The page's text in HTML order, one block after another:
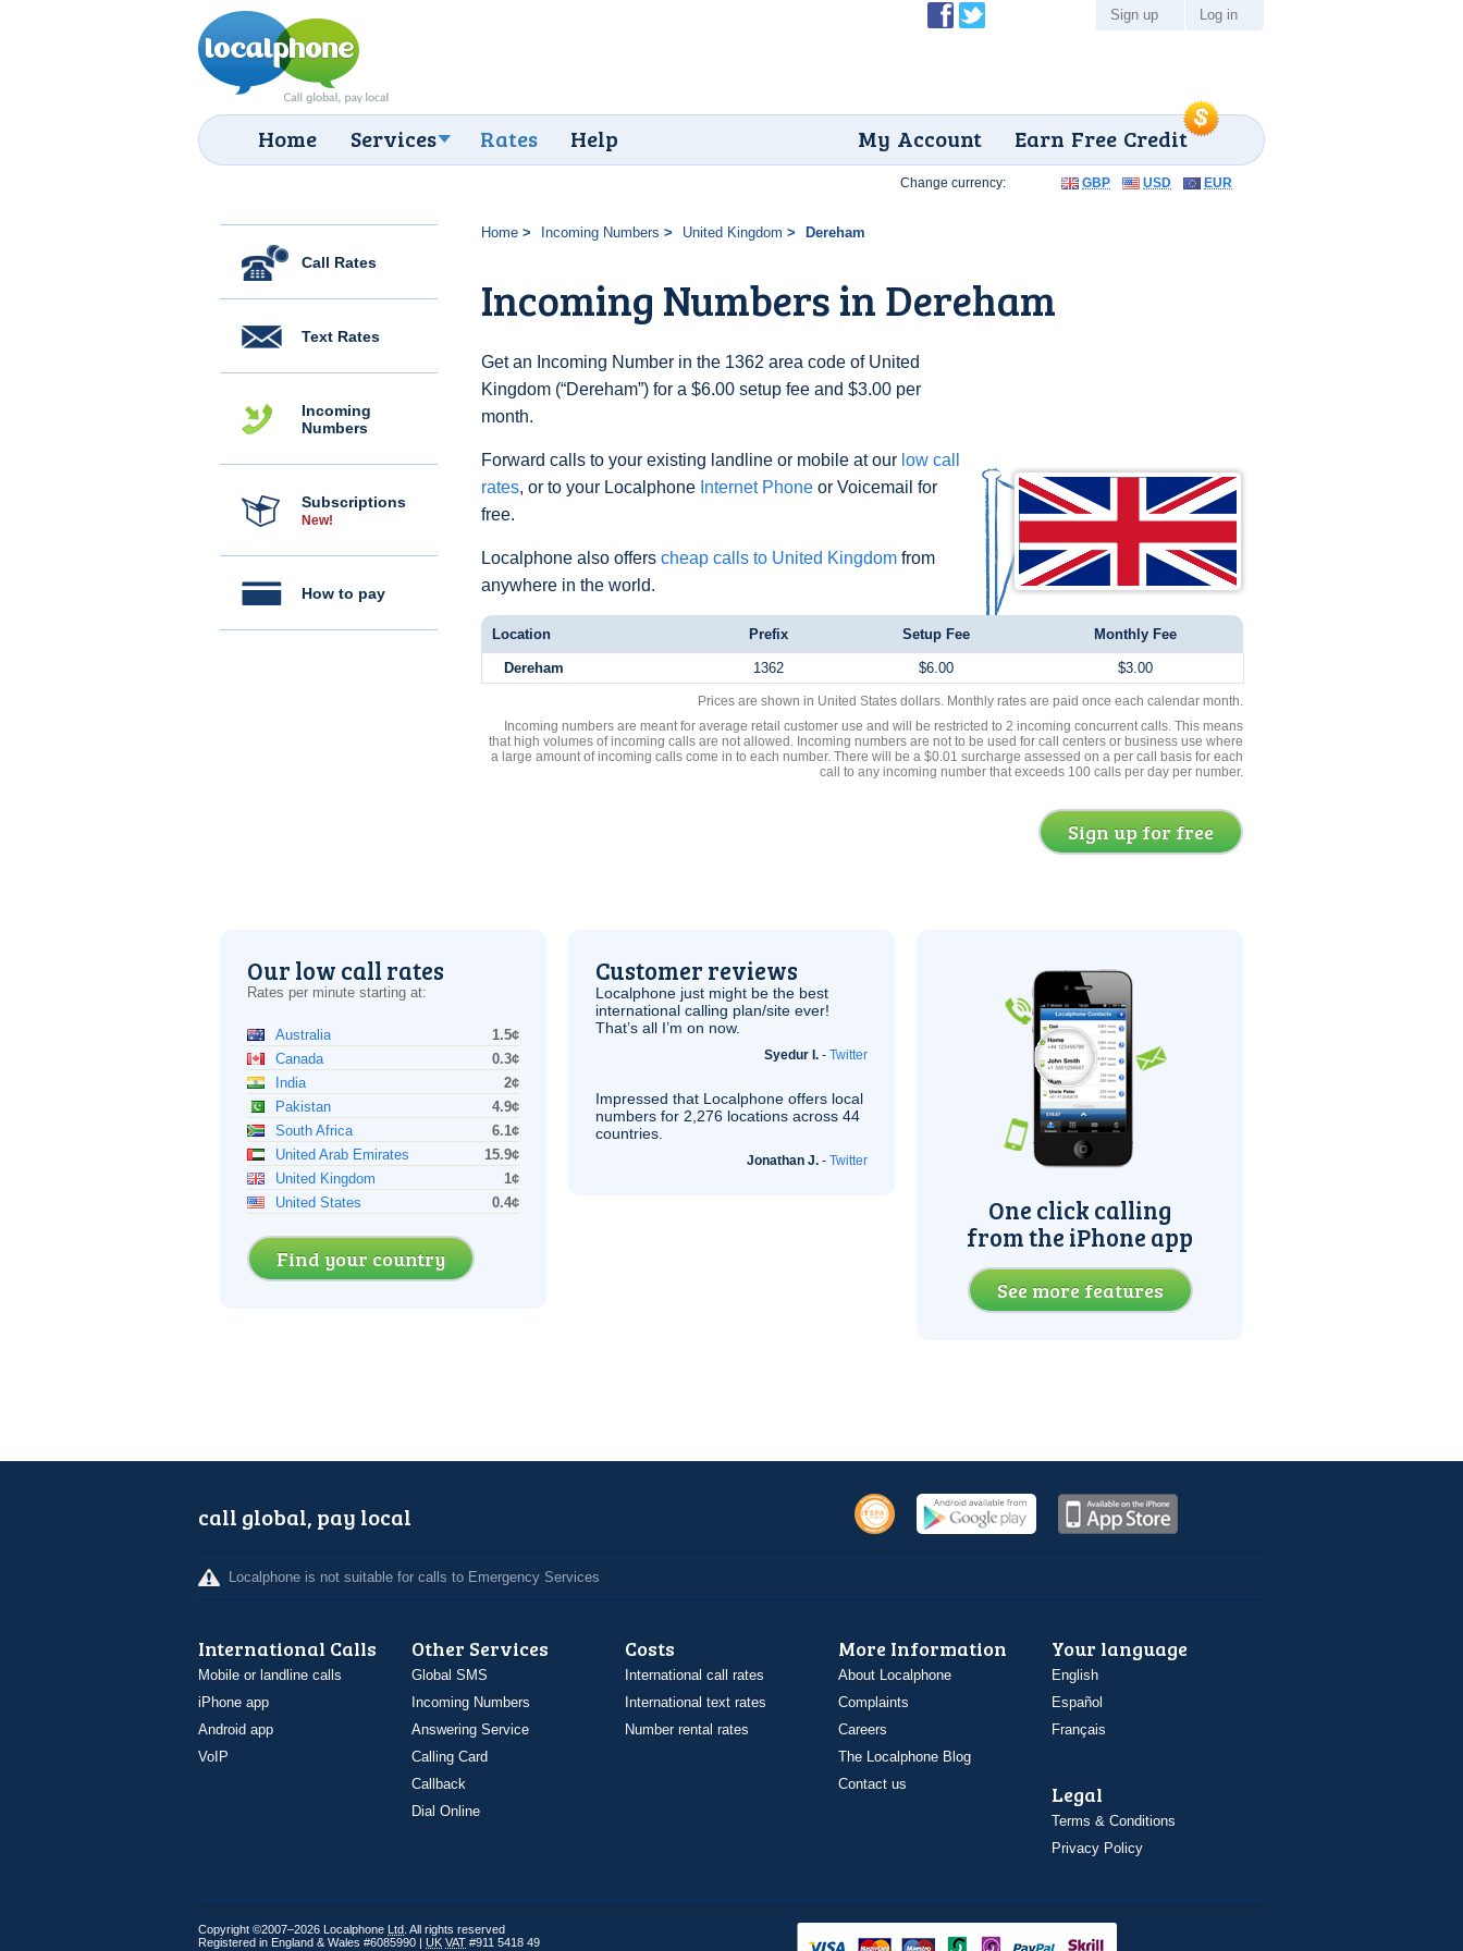
Home Services Rates Help Earn Free Credit
My Account
Sign up Log in
Call Rates
Text Rates
Incoming
Numbers
Subscriptions
New!
How to pay
Home Incoming Numbers United Kingdom Dereham
Incoming Numbers in Dereham
Get an Incoming Number in the 1362 area code of United
Kingdom (“Dereham”) for a $6.00 setup fee and $3.00 per
month.
Forward calls to your existing landline or mobile at our low call
rates, or to your Localphone Internet Phone or Voicemail for
free.
Localphone also offers cheap calls to United Kingdom from
anywhere in the world.
Change currency: GBP USD EUR
Location Prefix Setup Fee Monthly Fee
Dereham 1362 $6.00 $3.00
Prices are shown in United States dollars. Monthly rates are paid once each calendar month.
Incoming numbers are meant for average retail customer use and will be restricted to 2 incoming concurrent calls. This means
that high volumes of incoming calls are not allowed. Incoming numbers are not to be used for call centers or business use where
a large amount of incoming calls come in to each number. There will be a $0.01 surcharge assessed on a per call basis for each
call to any incoming number that exceeds 100 calls per day per number.
Sign up for free
Our low call rates
Rates per minute starting at:
Australia
1.5¢
Canada
0.3¢
India
2¢
Pakistan
4.9¢
South Africa
6.1¢
United Arab Emirates
15.9¢
United Kingdom
1¢
United States
0.4¢
Find your country
Customer reviews
Localphone just might be the best
international calling plan/site ever!
That’s all I’m on now.
Syedur I. - Twitter
Impressed that Localphone offers local
numbers for 2,276 locations across 44
countries.
Jonathan J. - Twitter
One click calling
from the iPhone app
See more features
call global, pay local
Localphone is not suitable for calls to Emergency Services
International Calls
Mobile or landline calls
iPhone app
Android app
VoIP
Other Services
Global SMS
Incoming Numbers
Answering Service
Calling Card
Callback
Dial Online
Costs
International call rates
International text rates
Number rental rates
More Information
About Localphone
Complaints
Careers
The Localphone Blog
Contact us
Your language
English
Español
Français
Legal
Terms & Conditions
Privacy Policy
Copyright ©2007–2026 Localphone Ltd . All rights reserved
Registered in England & Wales #6085990 | UK VAT #911 5418 49